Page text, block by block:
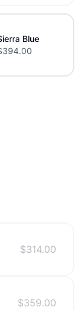
Blue
394.00
$314.00
$359.00